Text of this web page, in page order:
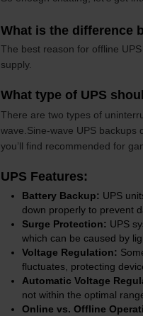
What is the difference
The best reason for offline
supply.
What type of UPS
There are two types of
wave.Sine-wave UPS backups
you’ll find recommended for
UPS Features:
Battery Backup: UPS
down properly to prevent
Surge Protection: UPS
which can be caused by
Voltage Regulation:
fluctuates, protecting
Automatic Voltage
not within the optimal
Online vs. Offline